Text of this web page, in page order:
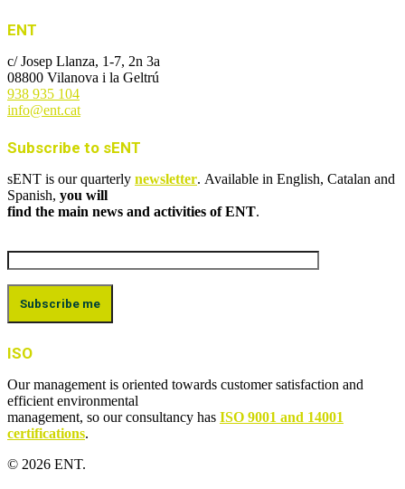
ENT
c/ Josep Llanza, 1-7, 2n 3a
08800 Vilanova i la Geltrú
938 935 104
info@ent.cat
Subscribe to sENT
sENT is our quarterly newsletter. Available in English, Catalan and
Spanish, you will
find the main news and activities of ENT.
ISO
Our management is oriented towards customer satisfaction and
efficient environmental
management, so our consultancy has ISO 9001 and 14001
certifications.
© 2026 ENT.